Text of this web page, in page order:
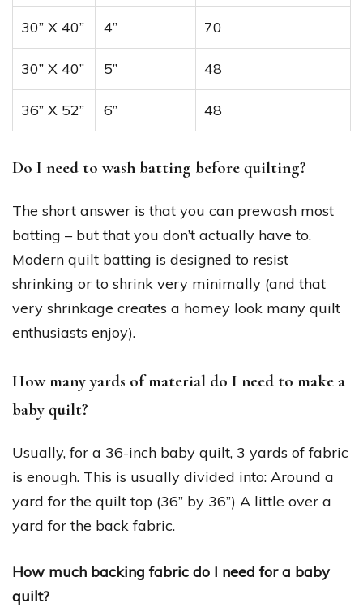
30” X 40” 4” 70
30” X 40” 5” 48
36” X 52” 6” 48
Do I need to wash batting before quilting?
The short answer is that you can prewash most
batting – but that you don’t actually have to.
Modern quilt batting is designed to resist
shrinking or to shrink very minimally (and that
very shrinkage creates a homey look many quilt
enthusiasts enjoy).
How many yards of material do I need to make a
baby quilt?
Usually, for a 36-inch baby quilt, 3 yards of fabric
is enough. This is usually divided into: Around a
yard for the quilt top (36” by 36”) A little over a
yard for the back fabric.
How much backing fabric do I need for a baby
quilt?